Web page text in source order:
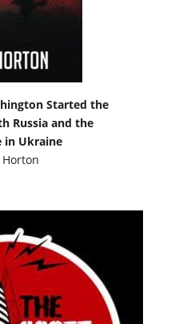
Started the
Russia and the
in Ukraine
Horton